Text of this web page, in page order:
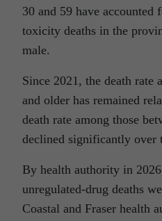
30 and 59 have accounted
toxicity deaths in the
male.
Since 2021, the death rate
and older has remained
death rate among those
declined significantly over
By health authority in
unregulated-drug deaths
Coastal and Fraser health